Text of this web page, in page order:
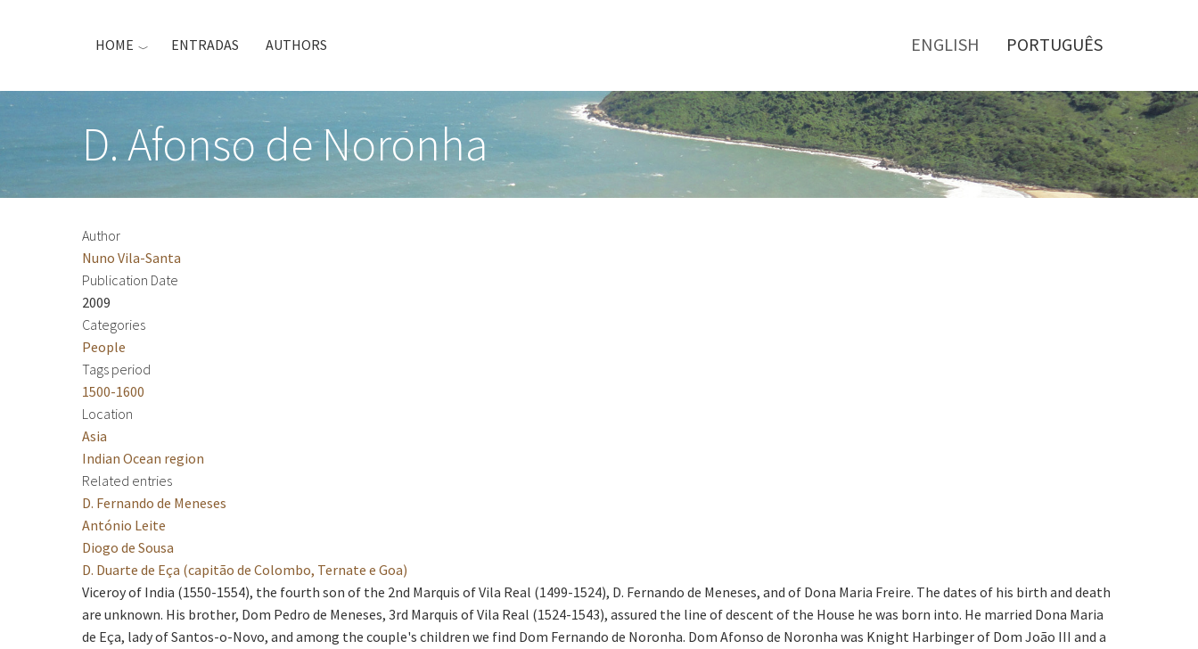
ENGLISH PORTUGUÊS
HOME ENTRADAS AUTHORS
D. Afonso de Noronha
Author
Nuno Vila-Santa
Publication Date
2009
Categories
People
Tags period
1500-1600
Location
Asia
Indian Ocean region
Related entries
D. Fernando de Meneses
António Leite
Diogo de Sousa
D. Duarte de Eça (capitão de Colombo, Ternate e Goa)
Viceroy of India (1550-1554), the fourth son of the 2nd Marquis of Vila Real (1499-1524), D. Fernando de Meneses, and of Dona Maria Freire. The dates of his birth and death
are unknown. His brother, Dom Pedro de Meneses, 3rd Marquis of Vila Real (1524-1543), assured the line of descent of the House he was born into. He married Dona Maria
de Eça, lady of Santos-o-Novo, and among the couple's children we find Dom Fernando de Noronha. Dom Afonso de Noronha was Knight Harbinger of Dom João III and a